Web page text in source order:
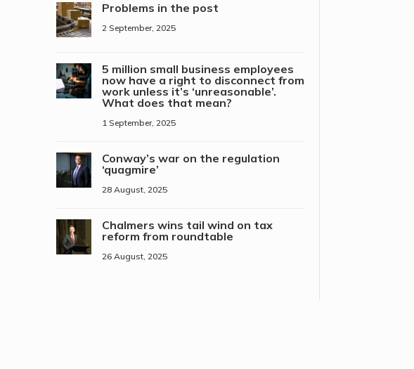
Problems in the post
2 September, 2025
5 million small business employees
now have a right to disconnect from
work unless it’s ‘unreasonable’.
What does that mean?
1 September, 2025
Conway’s war on the regulation
‘quagmire’
28 August, 2025
Chalmers wins tail wind on tax
reform from roundtable
26 August, 2025